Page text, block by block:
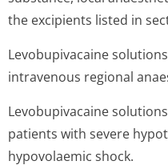
the excipients listed in
Levobupivacaine
intravenous regional
Levobupivacaine
patients with severe
hypovolaemic shock.